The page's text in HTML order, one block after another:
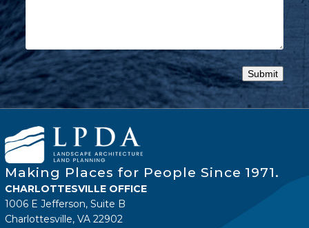
Making Places for People Since 1971.
CHARLOTTESVILLE OFFICE
1006 E Jefferson, Suite B
Charlottesville, VA 22902